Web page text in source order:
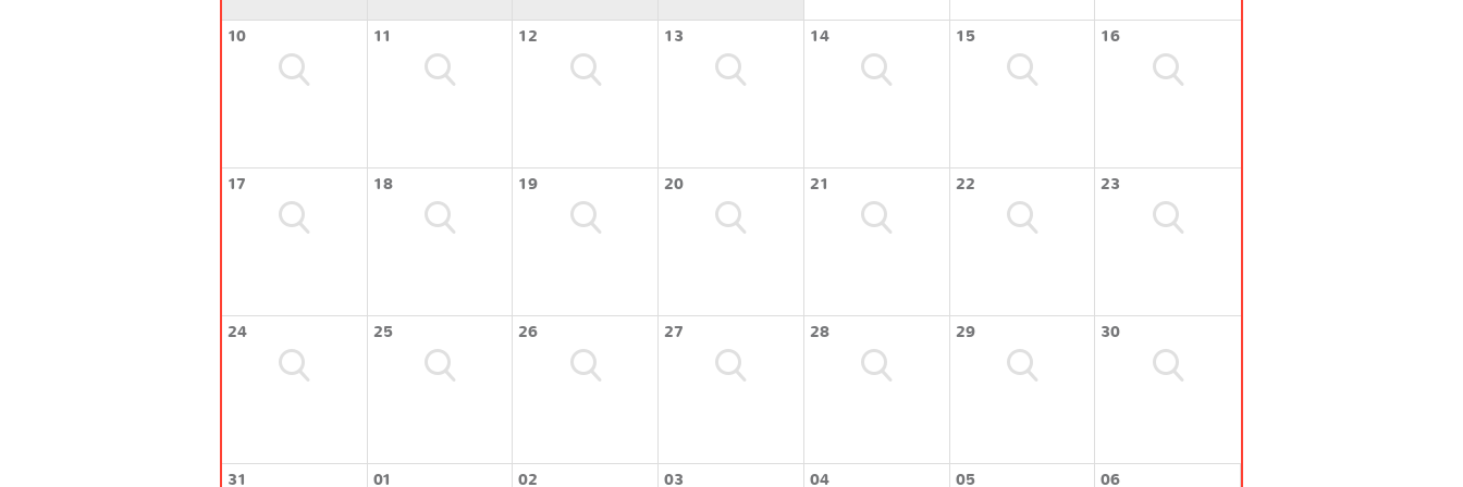
10 11 12 13 14 15 16
17 18 19 20 21 22 23
24 25 26 27 28 29 30
31 01 02 03 04 05 06